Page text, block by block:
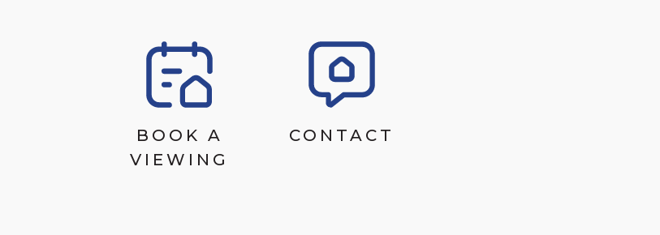
BOOK A
VIEWING
CONTACT